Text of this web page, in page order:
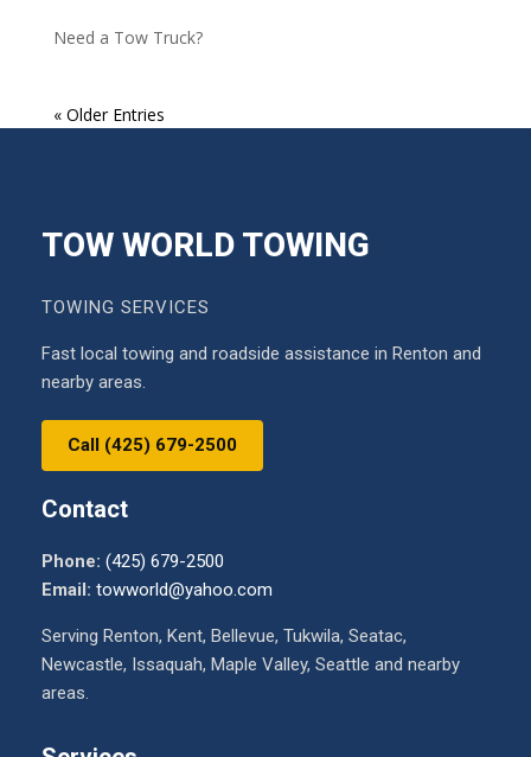
Need a Tow Truck?
« Older Entries
TOW WORLD TOWING
TOWING SERVICES
Fast local towing and roadside assistance in Renton and
nearby areas.
Call (425) 679-2500
Contact
Phone: (425) 679-2500
Email: towworld@yahoo.com
Serving Renton, Kent, Bellevue, Tukwila, Seatac,
Newcastle, Issaquah, Maple Valley, Seattle and nearby
areas.